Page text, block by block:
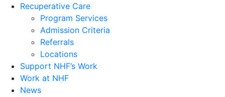
Recuperative Care
Program Services
Admission Criteria
Referrals
Locations
Support NHF’s Work
Work at NHF
News